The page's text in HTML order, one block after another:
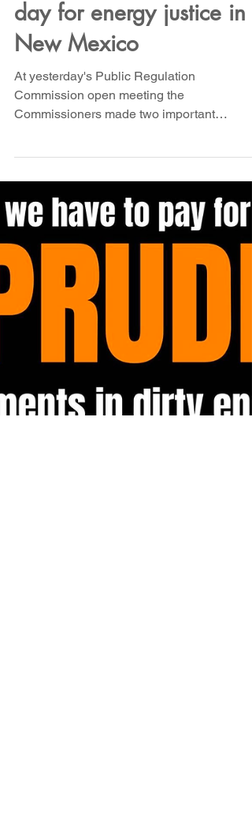
Sep 22, 2023
Yesterday was a good
day for energy justice in
New Mexico
Commission open meeting the
Commissioners made two important
decisions. First they voted unanimously to...